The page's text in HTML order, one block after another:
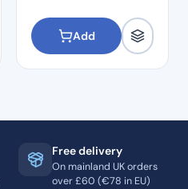
Add
Free delivery
On mainland UK orders
over £60 (€78 in EU)